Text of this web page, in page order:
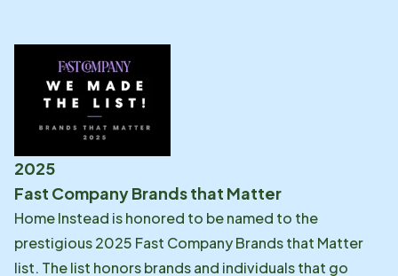
2025
Fast Company Brands that Matter
Home Instead is honored to be named to the
prestigious 2025 Fast Company Brands that Matter
list. The list honors brands and individuals that go